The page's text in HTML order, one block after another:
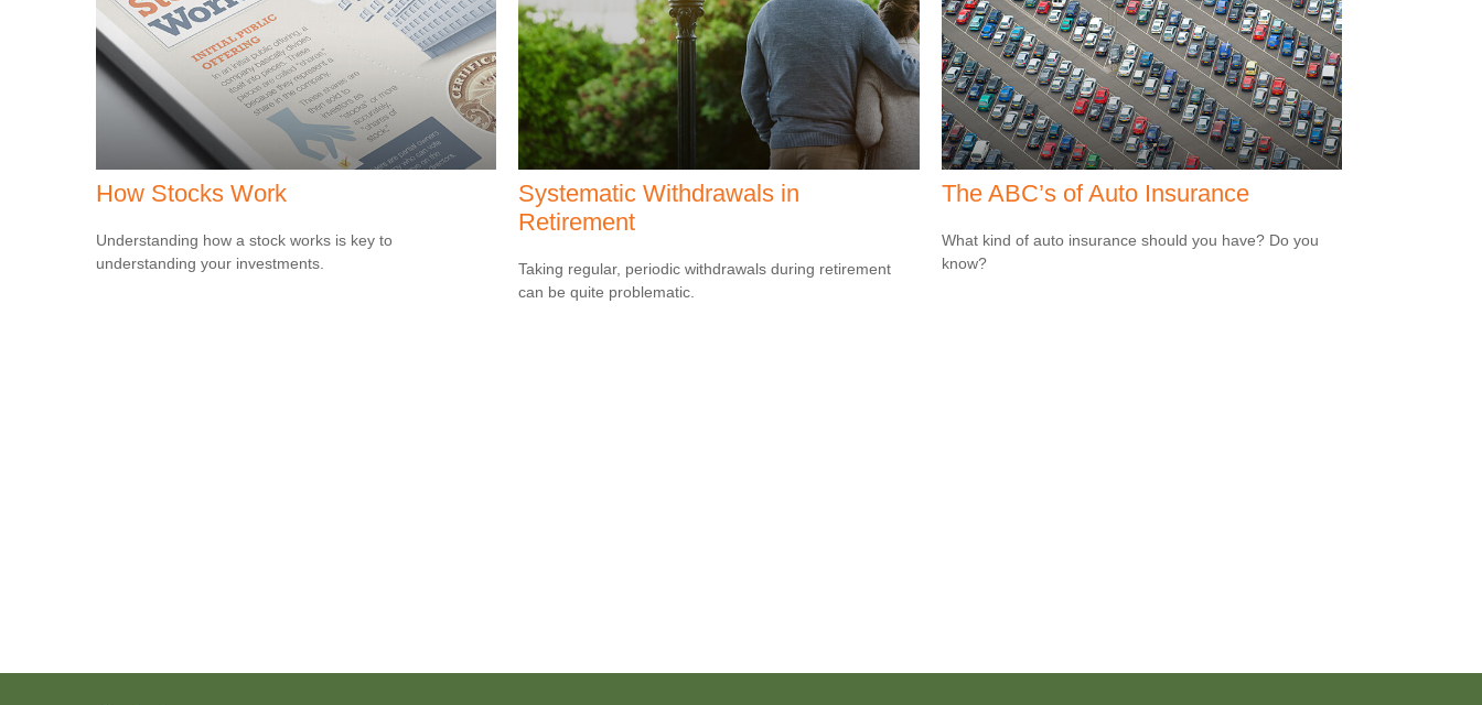
How Stocks Work
Understanding how a stock works is key to
understanding your investments.
Systematic Withdrawals in
Retirement
Taking regular, periodic withdrawals during retirement
can be quite problematic.
The ABC’s of Auto Insurance
What kind of auto insurance should you have? Do you
know?